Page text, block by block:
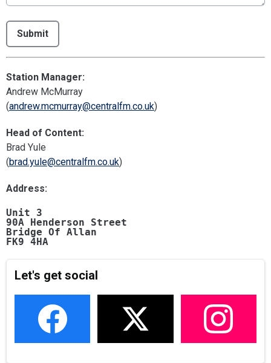
This can be left alone:
Submit
Station Manager:
Andrew McMurray
(andrew.mcmurray@centralfm.co.uk)
Head of Content:
Brad Yule
(brad.yule@centralfm.co.uk)
Address:
Unit 3
90A Henderson Street
Bridge Of Allan
FK9 4HA
Let's get social